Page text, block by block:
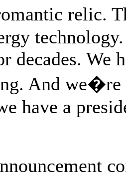
relic.
decades. We
And
have a